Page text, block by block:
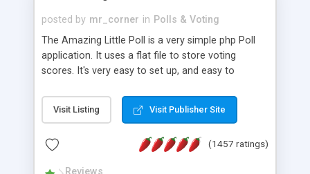
posted by mr_corner in Polls & Voting
The Amazing Little Poll is a very simple php Poll
application. It uses a flat file to store voting
scores. It's very easy to set up, and easy to
from voting twice. Now around for almost 10
years with over 50.000 users. Multiple updates are
Visit Listing Visit Publisher Site
(1457 ratings)
Reviews